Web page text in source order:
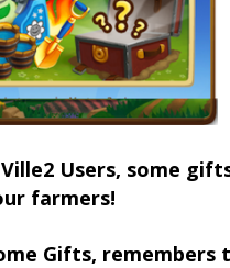
Users, some
farmers!
Gifts, remembers